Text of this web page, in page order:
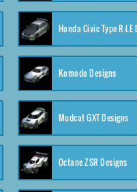
Honda Civic Type R-LE
Komodo Designs
Mudcat GXT Designs
Octane ZSR Designs